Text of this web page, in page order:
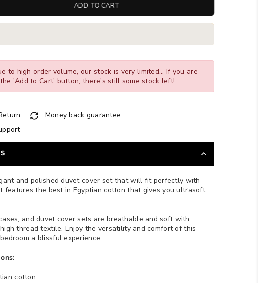
ADD TO CART
to high order volume, our stock is very limited... If you are
'Add to Cart' button, there's still some stock left!
Money back guarantee
and polished duvet cover set that will fit perfectly with
features the best in Egyptian cotton that gives you ultrasoft
and duvet cover sets are breathable and soft with
thread textile. Enjoy the versatility and comfort of this
a blissful experience.
cotton